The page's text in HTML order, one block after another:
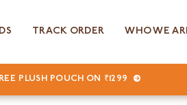
PLUSH POUCH ON ₹1299
TRACK ORDER WHO WE